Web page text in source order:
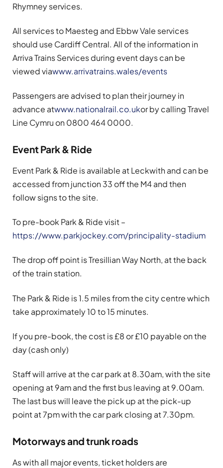
Rhymney services.
All services to Maesteg and Ebbw Vale services
should use Cardiff Central. All of the information in
Arriva Trains Services during event days can be
viewed viawww.arrivatrains.wales/events
Passengers are advised to plan their journey in
advance atwww.nationalrail.co.ukor by calling Travel
Line Cymru on 0800 464 0000.
Event Park & Ride
Event Park & Ride is available at Leckwith and can be
accessed from junction 33 off the M4 and then
follow signs to the site.
To pre-book Park & Ride visit –
https://www.parkjockey.com/principality-stadium
The drop off point is Tresillian Way North, at the back
of the train station.
The Park & Ride is 1.5 miles from the city centre which
take approximately 10 to 15 minutes.
If you pre-book, the cost is £8 or £10 payable on the
day (cash only)
Staff will arrive at the car park at 8.30am, with the site
opening at 9am and the first bus leaving at 9.00am.
The last bus will leave the pick up at the pick-up
point at 7pm with the car park closing at 7.30pm.
Motorways and trunk roads
As with all major events, ticket holders are